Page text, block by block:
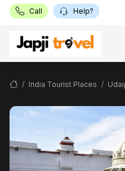
Call Help?
India Tourist Places